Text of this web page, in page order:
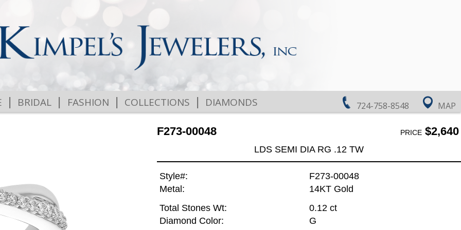
724-758-8548 MAP
| BRIDAL | FASHION | COLLECTIONS | DIAMONDS
F273-00048 PRICE$2,640
LDS SEMI DIA RG .12 TW
Style#:
F273-00048
Metal:
14KT Gold
Total Stones Wt:
0.12 ct
Diamond Color:
G